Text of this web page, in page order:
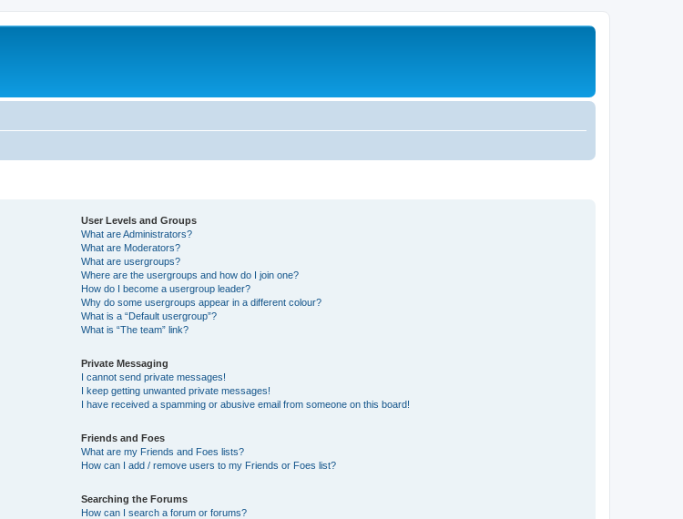
User Levels and Groups
What are Administrators?
What are Moderators?
What are usergroups?
Where are the usergroups and how do I join one?
How do I become a usergroup leader?
Why do some usergroups appear in a different colour?
What is a “Default usergroup”?
What is “The team” link?
Private Messaging
I cannot send private messages!
I keep getting unwanted private messages!
I have received a spamming or abusive email from someone on this board!
Friends and Foes
What are my Friends and Foes lists?
How can I add / remove users to my Friends or Foes list?
Searching the Forums
How can I search a forum or forums?